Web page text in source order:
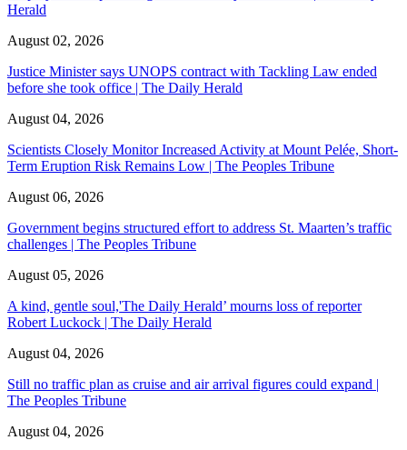
Herald
August 02, 2026
Justice Minister says UNOPS contract with Tackling Law ended
before she took office | The Daily Herald
August 04, 2026
Scientists Closely Monitor Increased Activity at Mount Pelée, Short-
Term Eruption Risk Remains Low | The Peoples Tribune
August 06, 2026
Government begins structured effort to address St. Maarten’s traffic
challenges | The Peoples Tribune
August 05, 2026
A kind, gentle soul,'The Daily Herald’ mourns loss of reporter
Robert Luckock | The Daily Herald
August 04, 2026
Still no traffic plan as cruise and air arrival figures could expand |
The Peoples Tribune
August 04, 2026